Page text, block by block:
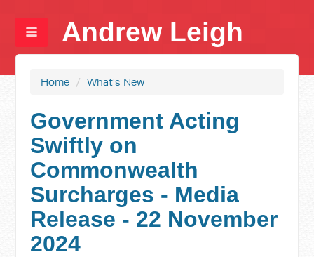
Andrew Leigh
Home / What's New
Government Acting
Swiftly on
Commonwealth
Surcharges - Media
Release - 22 November
2024